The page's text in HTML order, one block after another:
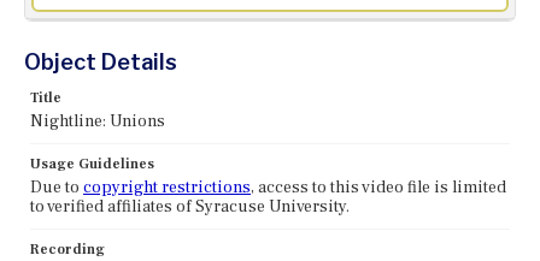
Object Details
Title
Nightline: Unions
Usage Guidelines
Due to copyright restrictions, access to this video file is limited
to verified affiliates of Syracuse University.
Recording